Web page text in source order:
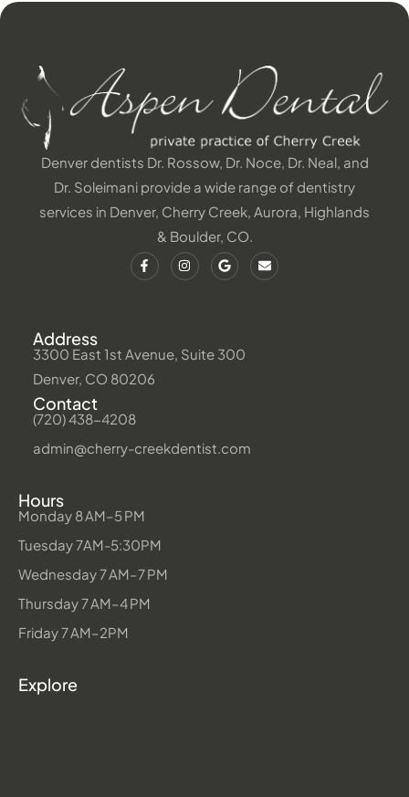
Denver dentists Dr. Rossow, Dr. Noce, Dr. Neal, and
Dr. Soleimani provide a wide range of dentistry
services in Denver, Cherry Creek, Aurora, Highlands
& Boulder, CO.
Address
3300 East 1st Avenue, Suite 300
Denver, CO 80206
Contact
(720) 438-4208
admin@cherry-creekdentist.com
Hours
Monday 8 AM–5 PM
Tuesday 7AM-5:30PM
Wednesday 7 AM–7 PM
Thursday 7 AM–4 PM
Friday 7 AM–2PM
Explore